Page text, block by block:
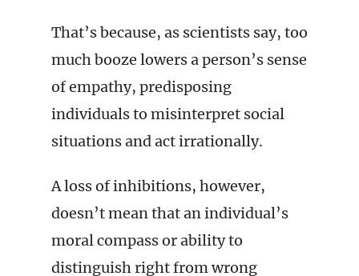
That’s because, as scientists say, too
much booze lowers a person’s sense
of empathy, predisposing
individuals to misinterpret social
situations and act irrationally.
A loss of inhibitions, however,
doesn’t mean that an individual’s
moral compass or ability to
distinguish right from wrong